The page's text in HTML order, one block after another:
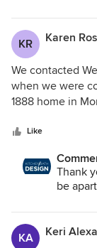
and
KR
Karen
We contacted
when we were
1888 home in
begin. Wendy at
ideas about
bath; Wendy
design that
preliminary
and potential
project would
Like
Thank
be
KA Keri